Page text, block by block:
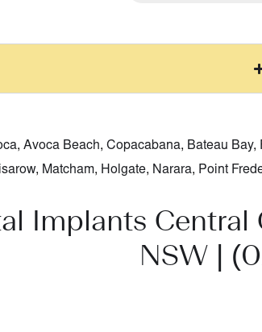
, Avoca Beach, Copacabana, Bateau Bay,
, Matcham, Holgate, Narara, Point
Implants Central
NSW |